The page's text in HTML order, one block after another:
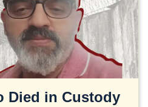
Died in Custody